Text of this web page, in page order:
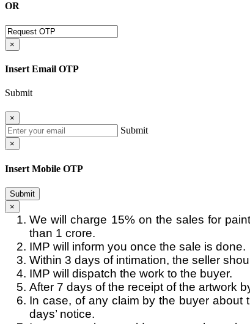
OR
×
Insert Email OTP
Submit
×
Submit
×
Insert Mobile OTP
Submit
×
We will charge 15% on the sales for
than 1 crore.
IMP will inform you once the sale is done.
Within 3 days of intimation, the seller
IMP will dispatch the work to the buyer.
After 7 days of the receipt of the artwork
In case, of any claim by the buyer about
days’ notice.